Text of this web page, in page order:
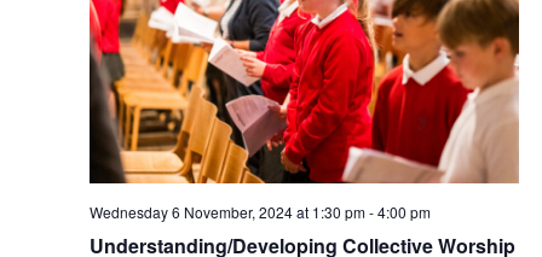
Understanding/Developing Collective Worship
Wednesday 6 November, 2024 at 1:30 pm-4:00 pm